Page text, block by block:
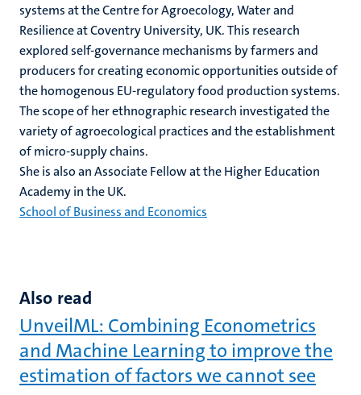
systems at the Centre for Agroecology, Water and
Resilience at Coventry University, UK. This research
explored self-governance mechanisms by farmers and
producers for creating economic opportunities outside of
the homogenous EU-regulatory food production systems.
The scope of her ethnographic research investigated the
variety of agroecological practices and the establishment
of micro-supply chains.
She isalso an Associate Fellow at the Higher Education
Academy in the UK.
School of Business and Economics
Also read
UnveilML: Combining Econometrics
and Machine Learning to improve the
estimation of factors we cannot see